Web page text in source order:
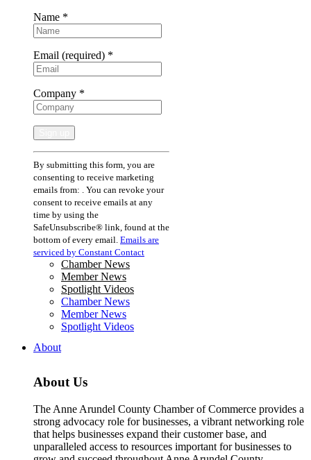
Name *
Email (required) *
Company *
Constant
Contact
Use.
Please
leave
this
field
blank.
By submitting this form, you are
consenting to receive marketing
emails from: . You can revoke your
consent to receive emails at any
time by using the
SafeUnsubscribe® link, found at the
bottom of every email. Emails are
serviced by Constant Contact
Chamber News
Member News
Spotlight Videos
Chamber News
Member News
Spotlight Videos
About
About Us
The Anne Arundel County Chamber of Commerce provides a
strong advocacy role for businesses, a vibrant networking role
that helps businesses expand their customer base, and
unparalleled access to resources important for businesses to